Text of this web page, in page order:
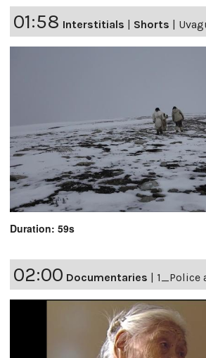
01:58 Interstitials | Shorts |
Duration: 59s
02:00 Documentaries | 1_Police